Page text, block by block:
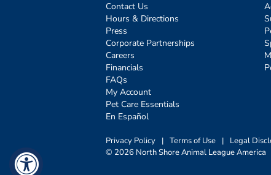
Contact Us
Hours & Directions
Press
Corporate Partnerships
Careers
Financials
FAQs
My Account
Pet Care Essentials
En Español
Privacy Policy | Terms of Use | Legal
© 2026 North Shore Animal League America